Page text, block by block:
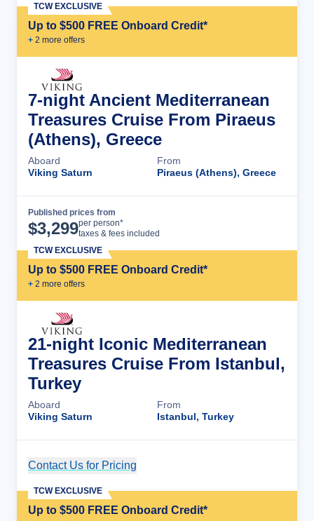
Up to $500 FREE Onboard Credit*
+ 2 more offers
TCW EXCLUSIVE
7-night Ancient Mediterranean
Treasures Cruise From Piraeus
(Athens), Greece
Aboard
Viking Saturn
From
Piraeus (Athens), Greece
Published prices from
$3,299per person*
taxes & fees included
Up to $500 FREE Onboard Credit*
+ 2 more offers
TCW EXCLUSIVE
21-night Iconic Mediterranean
Treasures Cruise From Istanbul,
Turkey
Aboard
Viking Saturn
From
Istanbul, Turkey
Contact Us for Pricing
Up to $500 FREE Onboard Credit*
TCW EXCLUSIVE